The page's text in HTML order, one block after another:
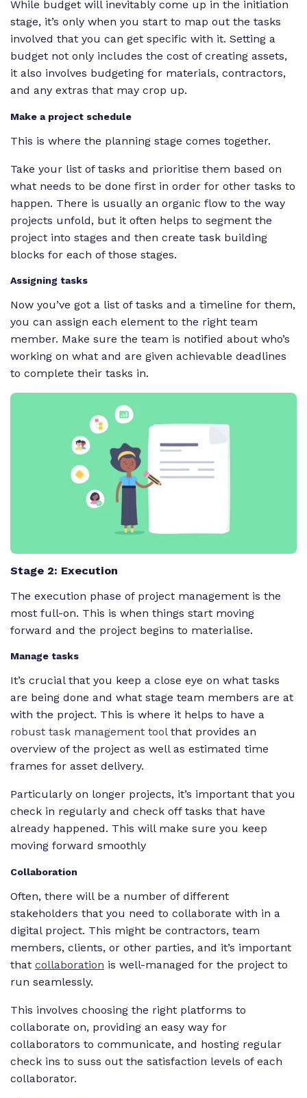
While budget will inevitably come up in the initiation
stage, it’s only when you start to map out the tasks
involved that you can get specific with it. Setting a
budget not only includes the cost of creating assets,
it also involves budgeting for materials, contractors,
and any extras that may crop up.
Make a project schedule
This is where the planning stage comes together.
Take your list of tasks and prioritise them based on
what needs to be done first in order for other tasks to
happen. There is usually an organic flow to the way
projects unfold, but it often helps to segment the
project into stages and then create task building
blocks for each of those stages.
Assigning tasks
Now you’ve got a list of tasks and a timeline for them,
you can assign each element to the right team
member. Make sure the team is notified about who’s
working on what and are given achievable deadlines
to complete their tasks in.
Stage 2: Execution
The execution phase of project management is the
most full-on. This is when things start moving
forward and the project begins to materialise.
Manage tasks
It’s crucial that you keep a close eye on what tasks
are being done and what stage team members are at
with the project. This is where it helps to have a
robust task management toolthat provides an
overview of the project as well as estimated time
frames for asset delivery.
Particularly on longer projects, it’s important that you
check in regularly and check off tasks that have
already happened. This will make sure you keep
moving forward smoothly
Collaboration
Often, there will be a number of different
stakeholders that you need to collaborate with in a
digital project. This might be contractors, team
members, clients, or other parties, and it’s important
that collaboration is well-managed for the project to
run seamlessly.
This involves choosing the right platforms to
collaborate on, providing an easy way for
collaborators to communicate, and hosting regular
check ins to suss out the satisfaction levels of each
collaborator.